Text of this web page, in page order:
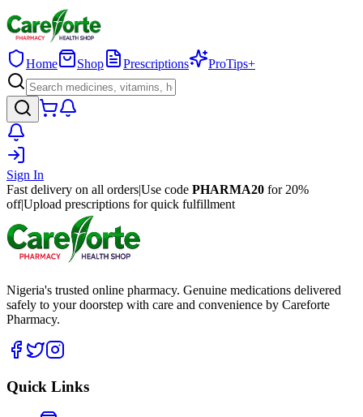
Home Shop Prescriptions ProTips+
Sign In
Fast delivery on all orders|Use code PHARMA20 for 20%
off|Upload prescriptions for quick fulfillment
Nigeria's trusted online pharmacy. Genuine medications delivered
safely to your doorstep with care and convenience by Careforte
Pharmacy.
Quick Links